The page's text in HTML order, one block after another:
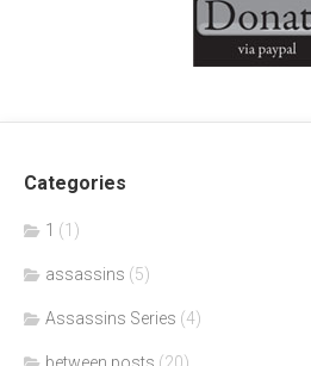
Categories
1 (1)
assassins (5)
Assassins Series (4)
between posts (20)